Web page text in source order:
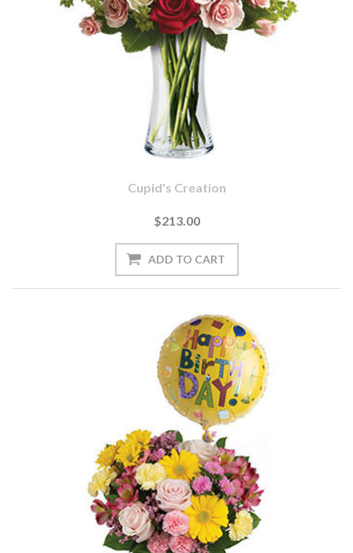
Cupid's Creation
$213.00